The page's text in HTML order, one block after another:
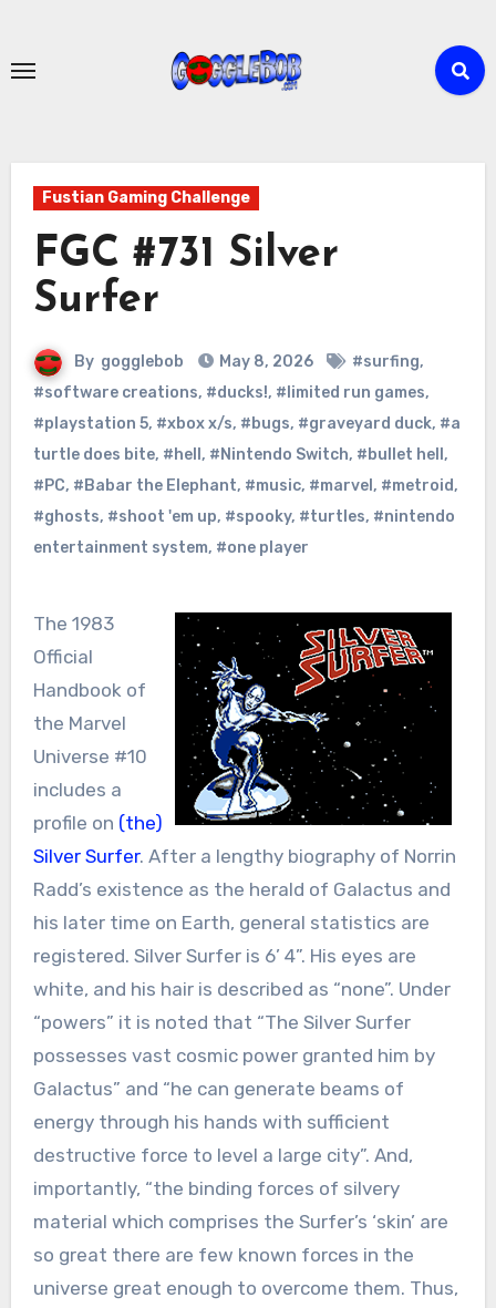
content
Fustian Gaming Challenge
FGC #731 Silver
Surfer
By gogglebob May 8, 2026 #surfing,
#software creations, #ducks!, #limited run games,
#playstation 5, #xbox x/s, #bugs, #graveyard duck, #a
turtle does bite, #hell , #Nintendo Switch, #bullet hell ,
#PC, #Babar the Elephant, #music, #marvel , #metroid,
#ghosts, #shoot 'em up, #spooky, #turtles, #nintendo
entertainment system, #one player
The 1983
Official
Handbook of
the Marvel
Universe #10
includes a
profile on (the)
Silver Surfer. After a lengthy biography of Norrin
Radd’s existence as the herald of Galactus and
his later time on Earth, general statistics are
registered. Silver Surfer is 6’ 4”. His eyes are
white, and his hair is described as “none”. Under
“powers” it is noted that “The Silver Surfer
possesses vast cosmic power granted him by
Galactus” and “he can generate beams of
energy through his hands with sufficient
destructive force to level a large city”. And,
importantly, “the binding forces of silvery
material which comprises the Surfer’s ‘skin’ are
so great there are few known forces in the
universe great enough to overcome them. Thus,